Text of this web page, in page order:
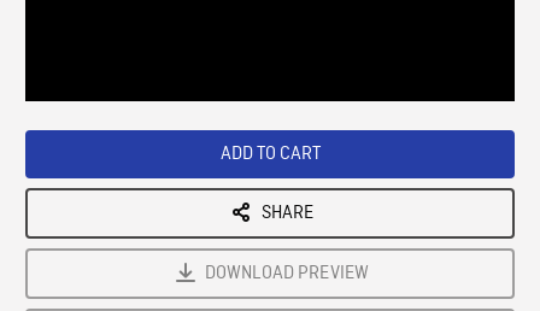
ADD TO CART
SHARE
DOWNLOAD PREVIEW